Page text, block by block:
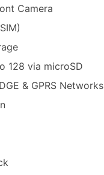
Camera
128 via microSD
& GPRS Networks